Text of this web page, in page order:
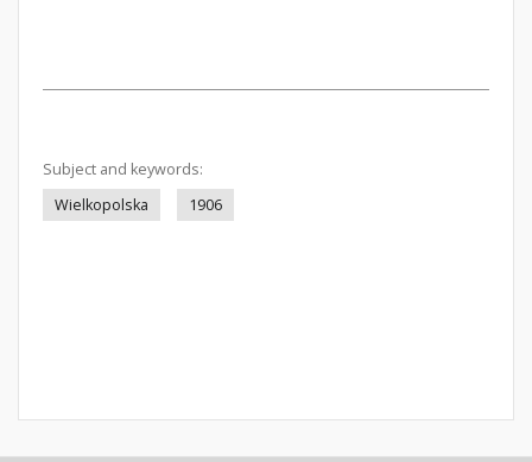
Subject and keywords:
Wielkopolska
1906